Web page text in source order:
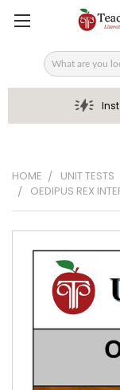
Search
HOME UNIT TESTS
OEDIPUS REX